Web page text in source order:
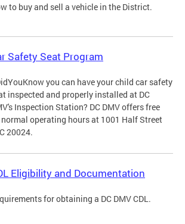
to buy and sell a vehicle in the District.
Safety Seat Program
you can have your child car safety
inspected and properly installed at DC
Inspection Station? DC DMV offers free
operating hours at 1001 Half Street
20024.
Eligibility and Documentation
for obtaining a DC DMV CDL.